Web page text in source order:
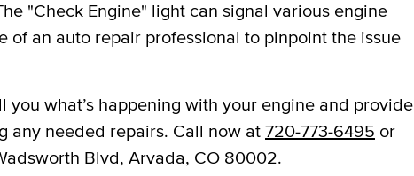
"Check Engine" light can signal various engine
of an auto repair professional to pinpoint the issue
you what’s happening with your engine and provide
any needed repairs. Call now at 720-773-6495 or
Blvd, Arvada, CO 80002.